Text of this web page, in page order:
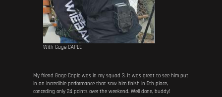
With Gage CAPLE
My friend Gage Caple was in my squad 3. It was great to see him put
in an incredible performance that saw him finish in 6th place,
conceding only 24 points over the weekend. Well done, buddy!